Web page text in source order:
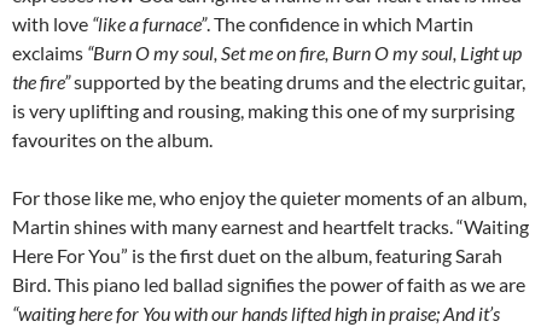
with love “like a furnace”. The confidence in which Martin
exclaims “Burn O my soul, Set me on fire, Burn O my soul, Light up
the fire”supported by the beating drums and the electric guitar,
is very uplifting and rousing, making this one of my surprising
favourites on the album.
For those like me, who enjoy the quieter moments of an album,
Martin shines with many earnest and heartfelt tracks. “Waiting
Here For You” is the first duet on the album, featuring Sarah
Bird. This piano led ballad signifies the power of faith as we are
“waiting here for You with our hands lifted high in praise; And it’s